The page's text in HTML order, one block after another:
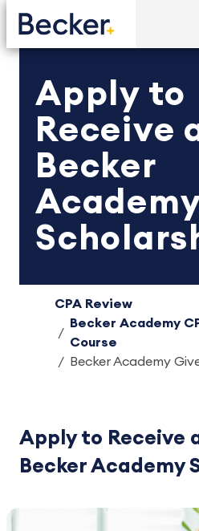
Apply to
Receive
Becker
CPA Review
Becker Academy
Course
Becker Academy
Apply to Receive
Becker Academy